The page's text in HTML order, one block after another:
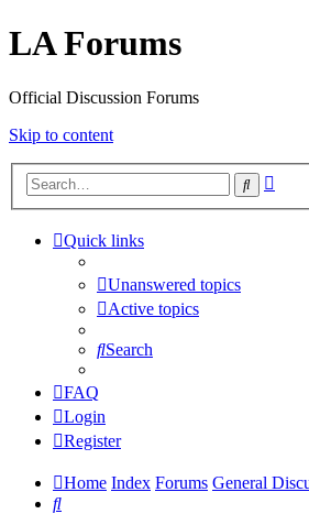
LA Forums
Official Discussion Forums
Skip to content
Search
Quick links
Unanswered topics
Active topics
Search
FAQ
Login
Register
Home Index Forums General
Search